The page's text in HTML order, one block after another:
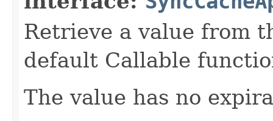
Retrieve a value from
default Callable
The value has no